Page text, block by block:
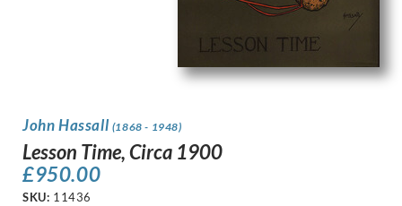
John Hassall (1868 - 1948)
Lesson Time, Circa 1900
£950.00
SKU: 11436